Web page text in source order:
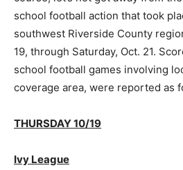
school football action that took
southwest Riverside County
19, through Saturday, Oct. 21.
school football games involving
coverage area, were reported as
THURSDAY 10/19
Ivy League